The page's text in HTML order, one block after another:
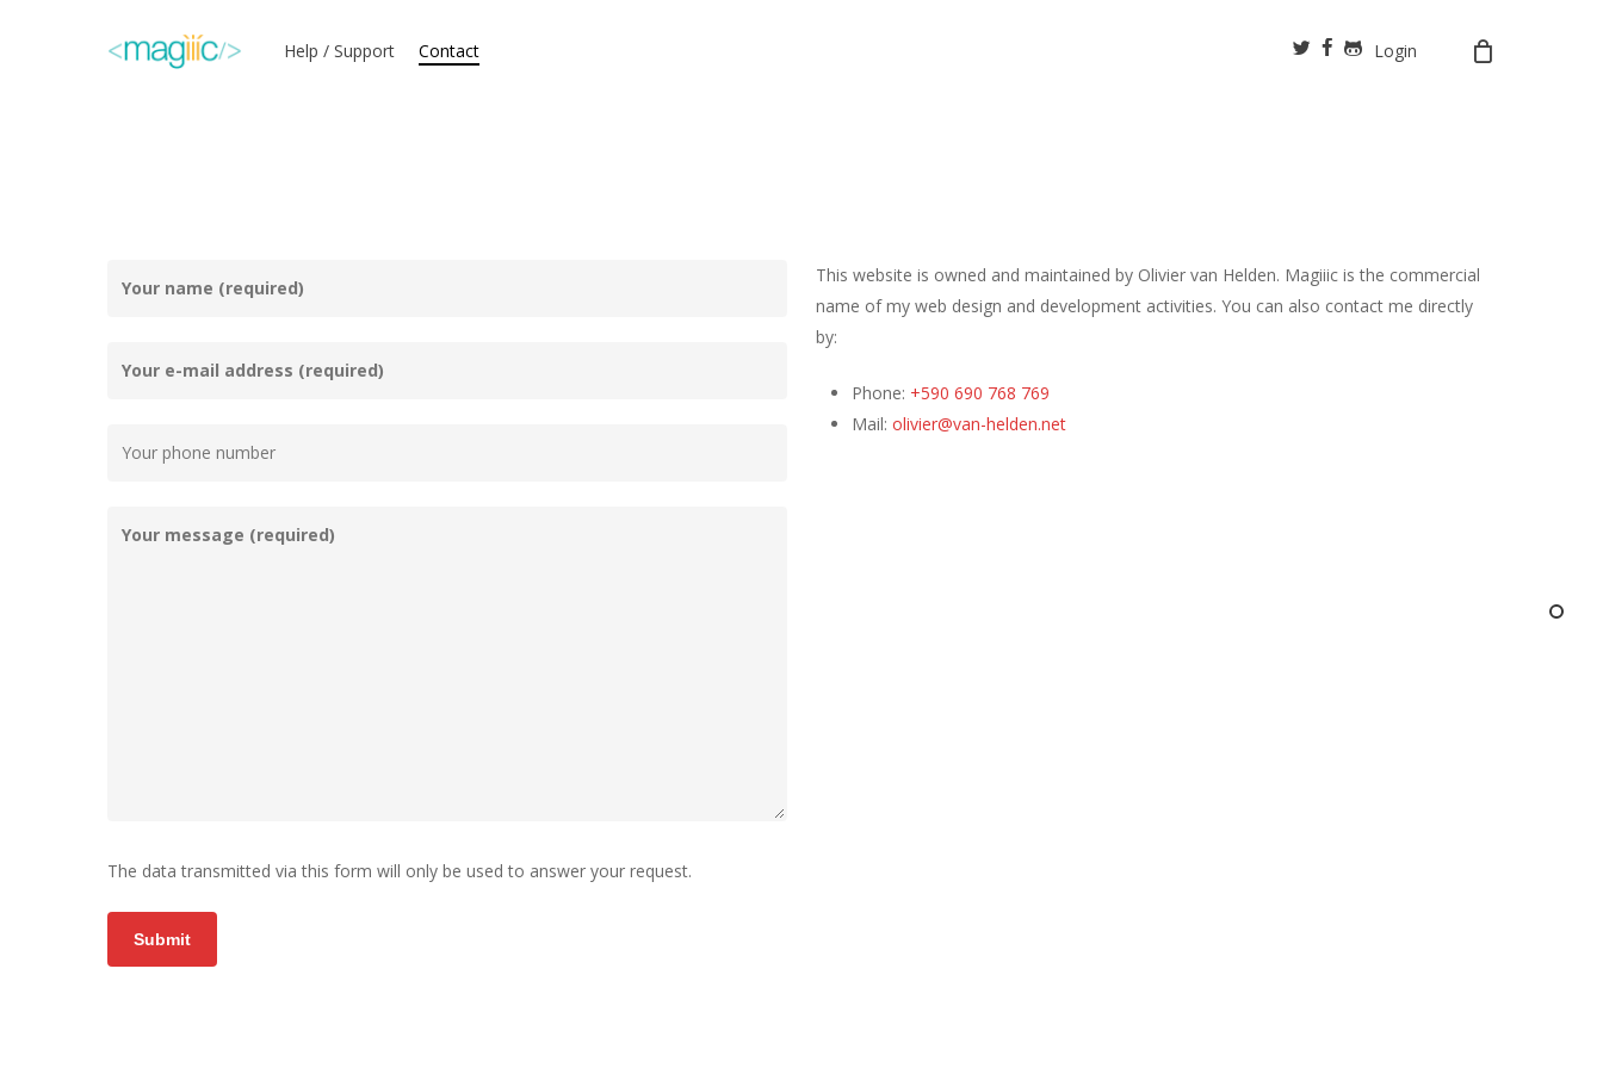
Help / Support Contact Login
twitterfacebook
github
The data transmitted via this form will only be used to answer your request.
This website is owned and maintained by Olivier van Helden. Magiiic is the commercial
name of my web design and development activities. You can also contact me directly
by:
Phone: +590 690 768 769
Mail: olivier@van-helden.net